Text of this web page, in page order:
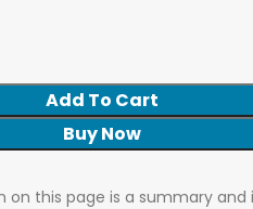
Add To Cart
Buy Now
on this page is a summary